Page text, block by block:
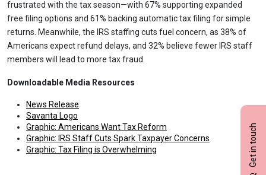
Get in touch
frustrated with the tax season—with 67% supporting expanded
free filing options and 61% backing automatic tax filing for simple
returns. Meanwhile, the IRS staffing cuts fuel concern, as 38% of
Americans expect refund delays, and 32% believe fewer IRS staff
members will lead to more tax fraud.
Downloadable Media Resources
News Release
Savanta Logo
Graphic: Americans Want Tax Reform
Graphic: IRS Staff Cuts Spark Taxpayer Concerns
Graphic: Tax Filing is Overwhelming